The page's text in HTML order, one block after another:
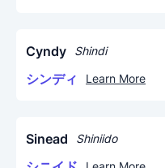
Cyndy Shindi
シンディ Learn More
Sinead Shiniido